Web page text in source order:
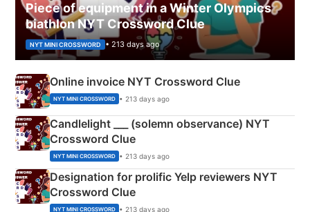
Piece of equipment in a Winter Olympics
biathlon NYT Crossword Clue
NYT MINI CROSSWORD • 213 days ago
Online invoice NYT Crossword Clue
NYT MINI CROSSWORD • 213 days ago
Candlelight ___ (solemn observance) NYT
Crossword Clue
NYT MINI CROSSWORD • 213 days ago
Designation for prolific Yelp reviewers NYT
Crossword Clue
NYT MINI CROSSWORD • 213 days ago